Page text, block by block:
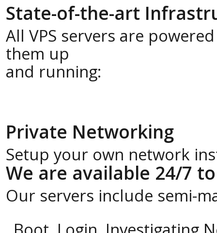
State-of-the-art
All VPS servers are
them up
and running:
Private Networking
Setup your own network
We are available 24/7
Our servers include semi-